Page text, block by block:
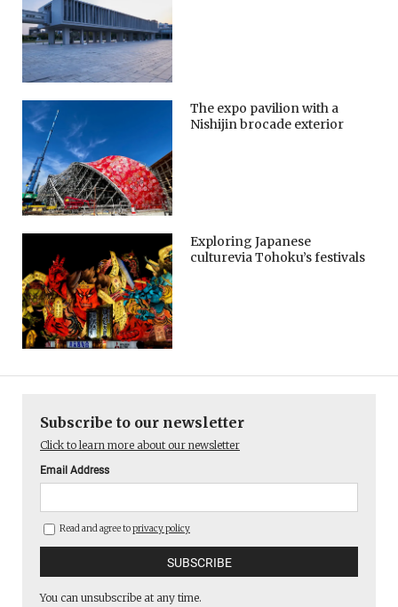
The expo pavilion with a
Nishijin brocade exterior
Exploring Japanese
culturevia Tohoku’s festivals
Subscribe to our newsletter
Click to learn more about our newsletter
Email Address
Read and agree toprivacy policy
You can unsubscribe at any time.